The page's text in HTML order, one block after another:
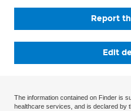
Report
Edit
The information contained on Finder is
healthcare services, and is declared by